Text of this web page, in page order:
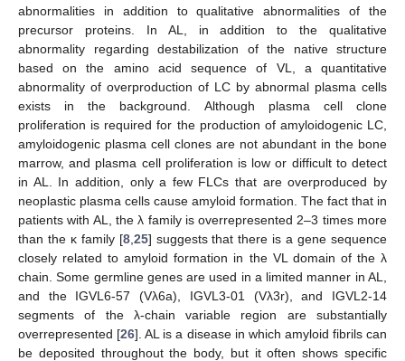
abnormalities in addition to qualitative abnormalities of the
precursor proteins. In AL, in addition to the qualitative
abnormality regarding destabilization of the native structure
based on the amino acid sequence of VL, a quantitative
abnormality of overproduction of LC by abnormal plasma cells
exists in the background. Although plasma cell clone
proliferation is required for the production of amyloidogenic LC,
amyloidogenic plasma cell clones are not abundant in the bone
marrow, and plasma cell proliferation is low or difficult to detect
in AL. In addition, only a few FLCs that are overproduced by
neoplastic plasma cells cause amyloid formation. The fact that in
patients with AL, the λ family is overrepresented 2–3 times more
than the κ family [8, 25] suggests that there is a gene sequence
closely related to amyloid formation in the VL domain of the λ
chain. Some germline genes are used in a limited manner in AL,
and the IGVL6-57 (Vλ6a), IGVL3-01 (Vλ3r), and IGVL2-14
segments of the λ-chain variable region are substantially
overrepresented [26]. AL is a disease in which amyloid fibrils can
be deposited throughout the body, but it often shows specific